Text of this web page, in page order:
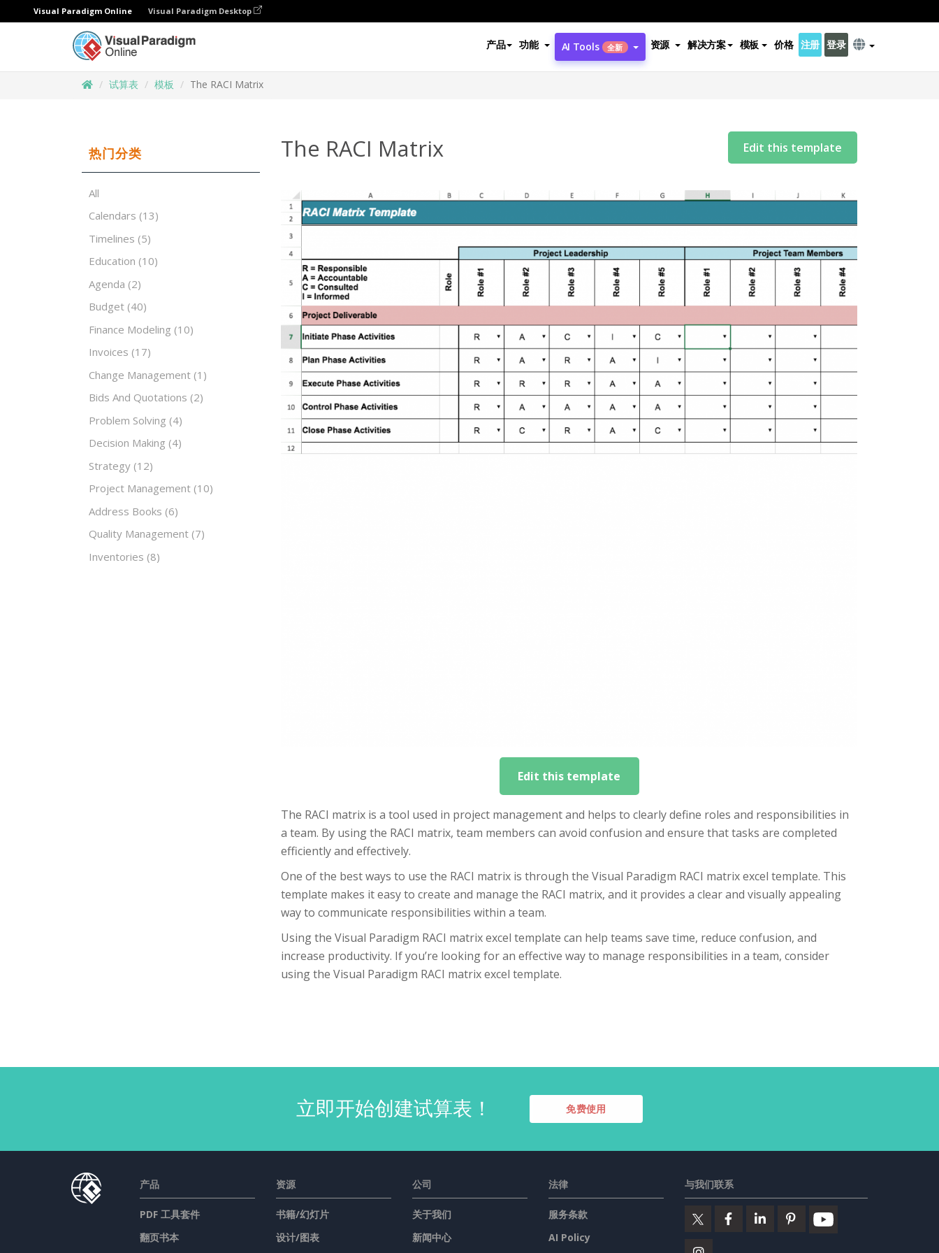
Visual Paradigm Online Visual Paradigm Desktop
产品 功能 AI Tools 全新 资源 解决方案 模板 价格 注册 登录
试算表 模板 The RACI Matrix
热门分类
All
Calendars (13)
Timelines (5)
Education (10)
Agenda (2)
Budget (40)
Finance Modeling (10)
Invoices (17)
Change Management (1)
Bids And Quotations (2)
Problem Solving (4)
Decision Making (4)
Strategy (12)
Project Management (10)
Address Books (6)
Quality Management (7)
Inventories (8)
The RACI Matrix Edit this template
Edit this template
The RACI matrix is a tool used in project management and helps to clearly define roles and responsibilities in
a team. By using the RACI matrix, team members can avoid confusion and ensure that tasks are completed
efficiently and effectively.
One of the best ways to use the RACI matrix is through the Visual Paradigm RACI matrix excel template. This
template makes it easy to create and manage the RACI matrix, and it provides a clear and visually appealing
way to communicate responsibilities within a team.
Using the Visual Paradigm RACI matrix excel template can help teams save time, reduce confusion, and
increase productivity. If you’re looking for an effective way to manage responsibilities in a team, consider
using the Visual Paradigm RACI matrix excel template.
立即开始创建试算表！ 免费使用
产品
PDF 工具套件
翻页书本
资源
书籍/幻灯片
设计/图表
公司
关于我们
新闻中心
法律
服务条款
AI Policy
与我们联系